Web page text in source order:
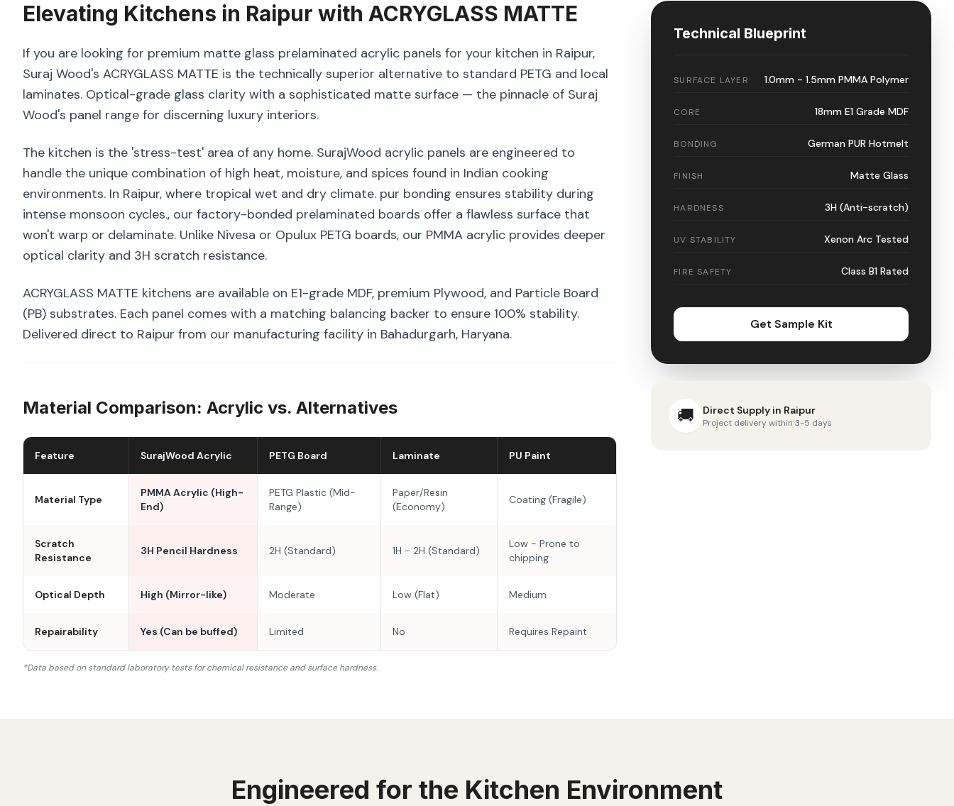
Elevating Kitchens in Raipur with ACRYGLASS MATTE
If you are looking for premium matte glass prelaminated acrylic panels for your kitchen in Raipur,
Suraj Wood's ACRYGLASS MATTE is the technically superior alternative to standard PETG and local
laminates. Optical-grade glass clarity with a sophisticated matte surface — the pinnacle of Suraj
Wood's panel range for discerning luxury interiors.
The kitchen is the 'stress-test' area of any home. SurajWood acrylic panels are engineered to
handle the unique combination of high heat, moisture, and spices found in Indian cooking
environments. In Raipur, where tropical wet and dry climate. pur bonding ensures stability during
intense monsoon cycles., our factory-bonded prelaminated boards offer a flawless surface that
won't warp or delaminate. Unlike Nivesa or Opulux PETG boards, our PMMA acrylic provides deeper
optical clarity and 3H scratch resistance.
ACRYGLASS MATTE kitchens are available on E1-grade MDF, premium Plywood, and Particle Board
(PB) substrates. Each panel comes with a matching balancing backer to ensure 100% stability.
Delivered direct to Raipur from our manufacturing facility in Bahadurgarh, Haryana.
Material Comparison: Acrylic vs. Alternatives
Feature SurajWood Acrylic PETG Board Laminate PU Paint
Material Type
PMMA Acrylic (High-
End)
PETG Plastic (Mid-
Range)
Paper/Resin
(Economy)
Coating (Fragile)
Scratch
Resistance
3H Pencil Hardness 2H (Standard) 1H - 2H (Standard)
Low - Prone to
chipping
Optical Depth High (Mirror-like) Moderate Low (Flat) Medium
Repairability Yes (Can be buffed) Limited No Requires Repaint
*Data based on standard laboratory tests for chemical resistance and surface hardness.
Technical Blueprint
SURFACE LAYER 1.0mm - 1.5mm PMMA Polymer
CORE 18mm E1 Grade MDF
BONDING German PUR Hotmelt
FINISH Matte Glass
HARDNESS 3H (Anti-scratch)
UV STABILITY Xenon Arc Tested
FIRE SAFETY Class B1 Rated
Get Sample Kit
🚚 Direct Supply in Raipur
Project delivery within 3-5 days
Engineered for the Kitchen Environment